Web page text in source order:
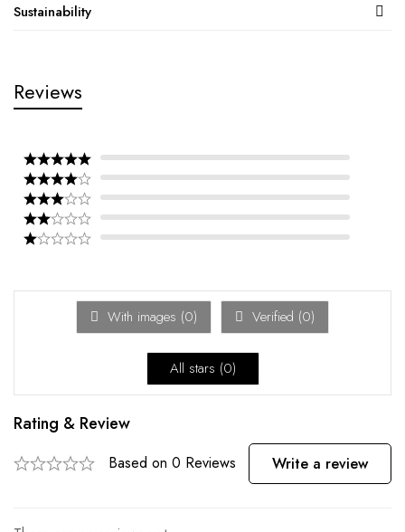
Sustainability
Reviews
With images (0) Verified (0)
All stars (0)
Rating & Review
Based on 0 Reviews Write a review